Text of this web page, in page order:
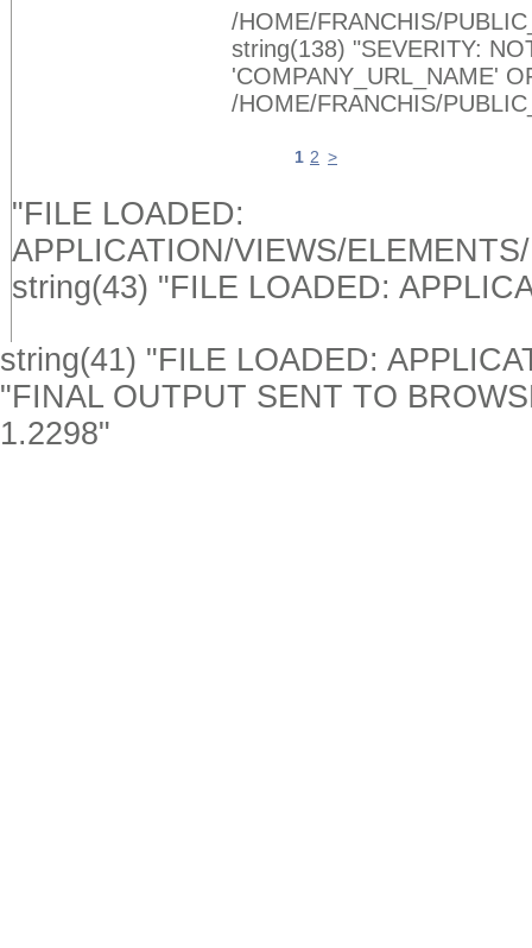
48" >
Request Info
/HOME/FRANCHIS/
string(138) "SEVERITY:
'COMPANY_URL_NAME'
/HOME/FRANCHIS/
1 2 >
"FILE LOADED:
APPLICATION/VIEWS/
string(43) "FILE LOADED:
string(41) "FILE LOADED:
"FINAL OUTPUT SENT TO
1.2298"